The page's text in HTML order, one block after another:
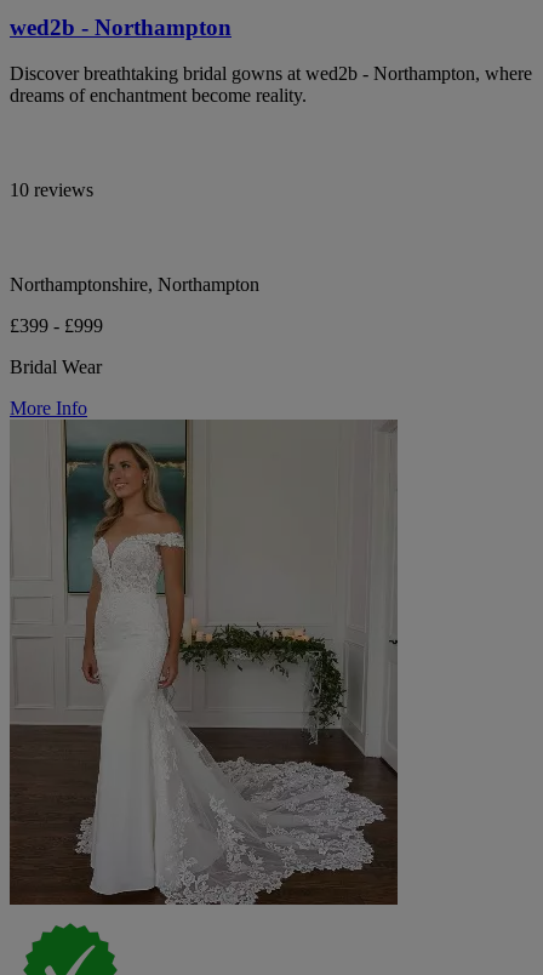
wed2b - Northampton
Discover breathtaking bridal gowns at wed2b - Northampton, where
dreams of enchantment become reality.
10 reviews
Northamptonshire, Northampton
£399 - £999
Bridal Wear
More Info